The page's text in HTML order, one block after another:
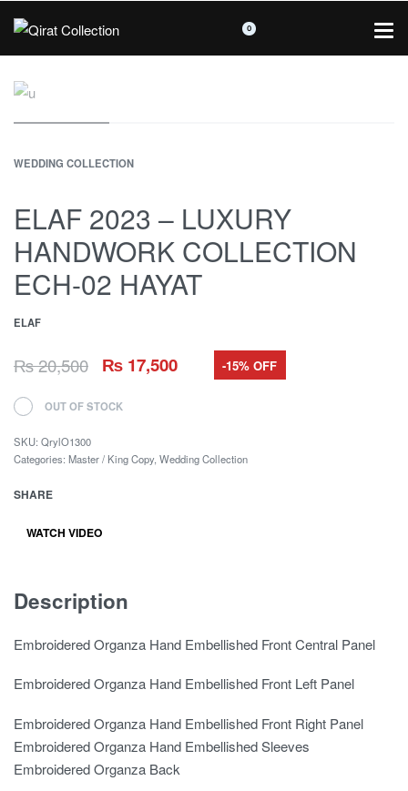
0
WEDDING COLLECTION
ELAF 2023 – LUXURY
HANDWORK COLLECTION
ECH-02 HAYAT
ELAF
₨20,500 ₨ 17,500 -15% OFF
OUT OF STOCK
SKU: QrylO1300
Categories: Master / King Copy, Wedding Collection
SHARE
WATCH VIDEO
Description
Embroidered Organza Hand Embellished Front Central Panel
Embroidered Organza Hand Embellished Front Left Panel
Embroidered Organza Hand Embellished Front Right Panel
Embroidered Organza Hand Embellished Sleeves
Embroidered Organza Back